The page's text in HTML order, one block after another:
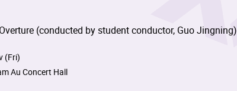
(conducted by student conductor, Guo Jingning)
Overture (conducted by student conductor, Eric Ng)
(Fri)
Au Concert Hall